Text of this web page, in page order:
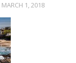
MARCH 1, 2018